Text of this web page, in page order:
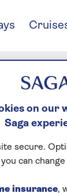
on our
Saga
secure.
can
insurance,